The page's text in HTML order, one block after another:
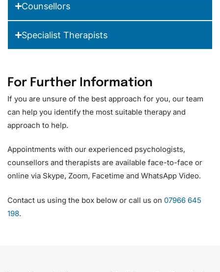
Counsellors
Specialist Therapists
For Further Information
If you are unsure of the best approach for you, our team
can help you identify the most suitable therapy and
approach to help.
Appointments with our experienced psychologists,
counsellors and therapists are available face-to-face or
online via Skype, Zoom, Facetime and WhatsApp Video.
Contact us using the box below or call us on 07966 645
198.